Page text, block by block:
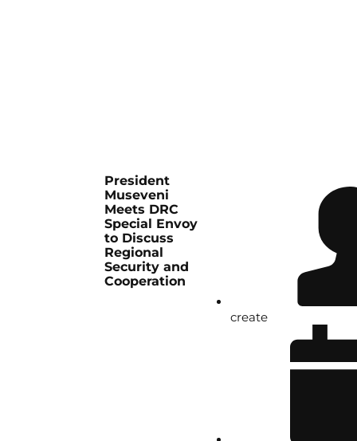
President
Museveni
Meets DRC
Special Envoy
to Discuss
Regional
Security and
Cooperation
create